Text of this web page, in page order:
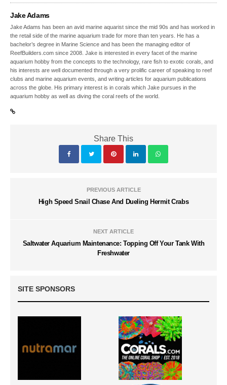
Jake Adams
Jake Adams has been an avid marine aquarist since the mid 90s and has worked in
the retail side of the marine aquarium trade for more than ten years. He has a
bachelor’s degree in Marine Science and has been the managing editor of
ReefBuilders.com since 2008. Jake is interested in every facet of the marine
aquarium hobby from the concepts to the technology, rare fish to exotic corals, and
his interests are well documented through a very prolific career of speaking to reef
clubs and marine aquarium events, and writing articles for aquarium publications
across the globe. His primary interest is in corals which Jake pursues in the
aquarium hobby as well as diving the coral reefs of the world.
Share This
PREVIOUS ARTICLE
High Speed Snail Chase And Dueling Hermit Crabs
NEXT ARTICLE
Saltwater Aquarium Maintenance: Topping Off Your Tank With
Freshwater
SITE SPONSORS